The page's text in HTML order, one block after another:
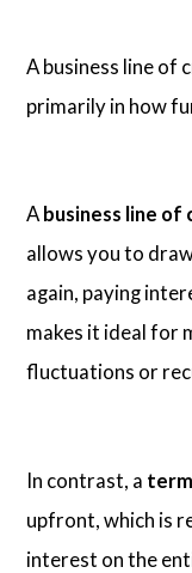
A business line of
primarily in how
Abusiness line of
allows you to
again, paying
makes it ideal for
fluctuations or
In contrast, a
upfront, which is
interest on the